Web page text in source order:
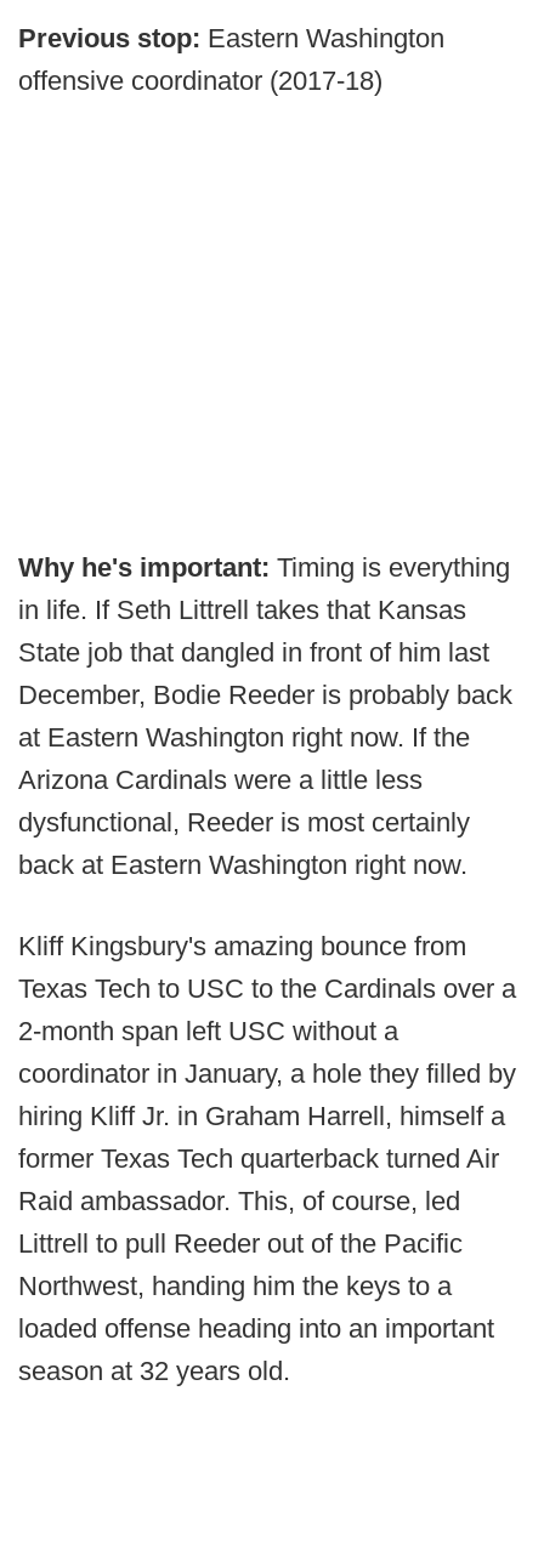
Previous stop: Eastern Washington
offensive coordinator (2017-18)
Why he's important: Timing is everything
in life. If Seth Littrell takes that Kansas
State job that dangled in front of him last
December, Bodie Reeder is probably back
at Eastern Washington right now. If the
Arizona Cardinals were a little less
dysfunctional, Reeder is most certainly
back at Eastern Washington right now.
Kliff Kingsbury's amazing bounce from
Texas Tech to USC to the Cardinals over a
2-month span left USC without a
coordinator in January, a hole they filled by
hiring Kliff Jr. in Graham Harrell, himself a
former Texas Tech quarterback turned Air
Raid ambassador. This, of course, led
Littrell to pull Reeder out of the Pacific
Northwest, handing him the keys to a
loaded offense heading into an important
season at 32 years old.